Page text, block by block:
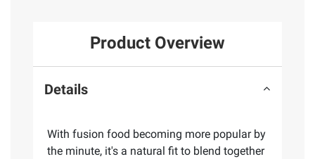
Product Overview
Details
With fusion food becoming more popular by
the minute, it's a natural fit to blend together